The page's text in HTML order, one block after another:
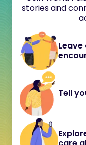
stories and
Tell